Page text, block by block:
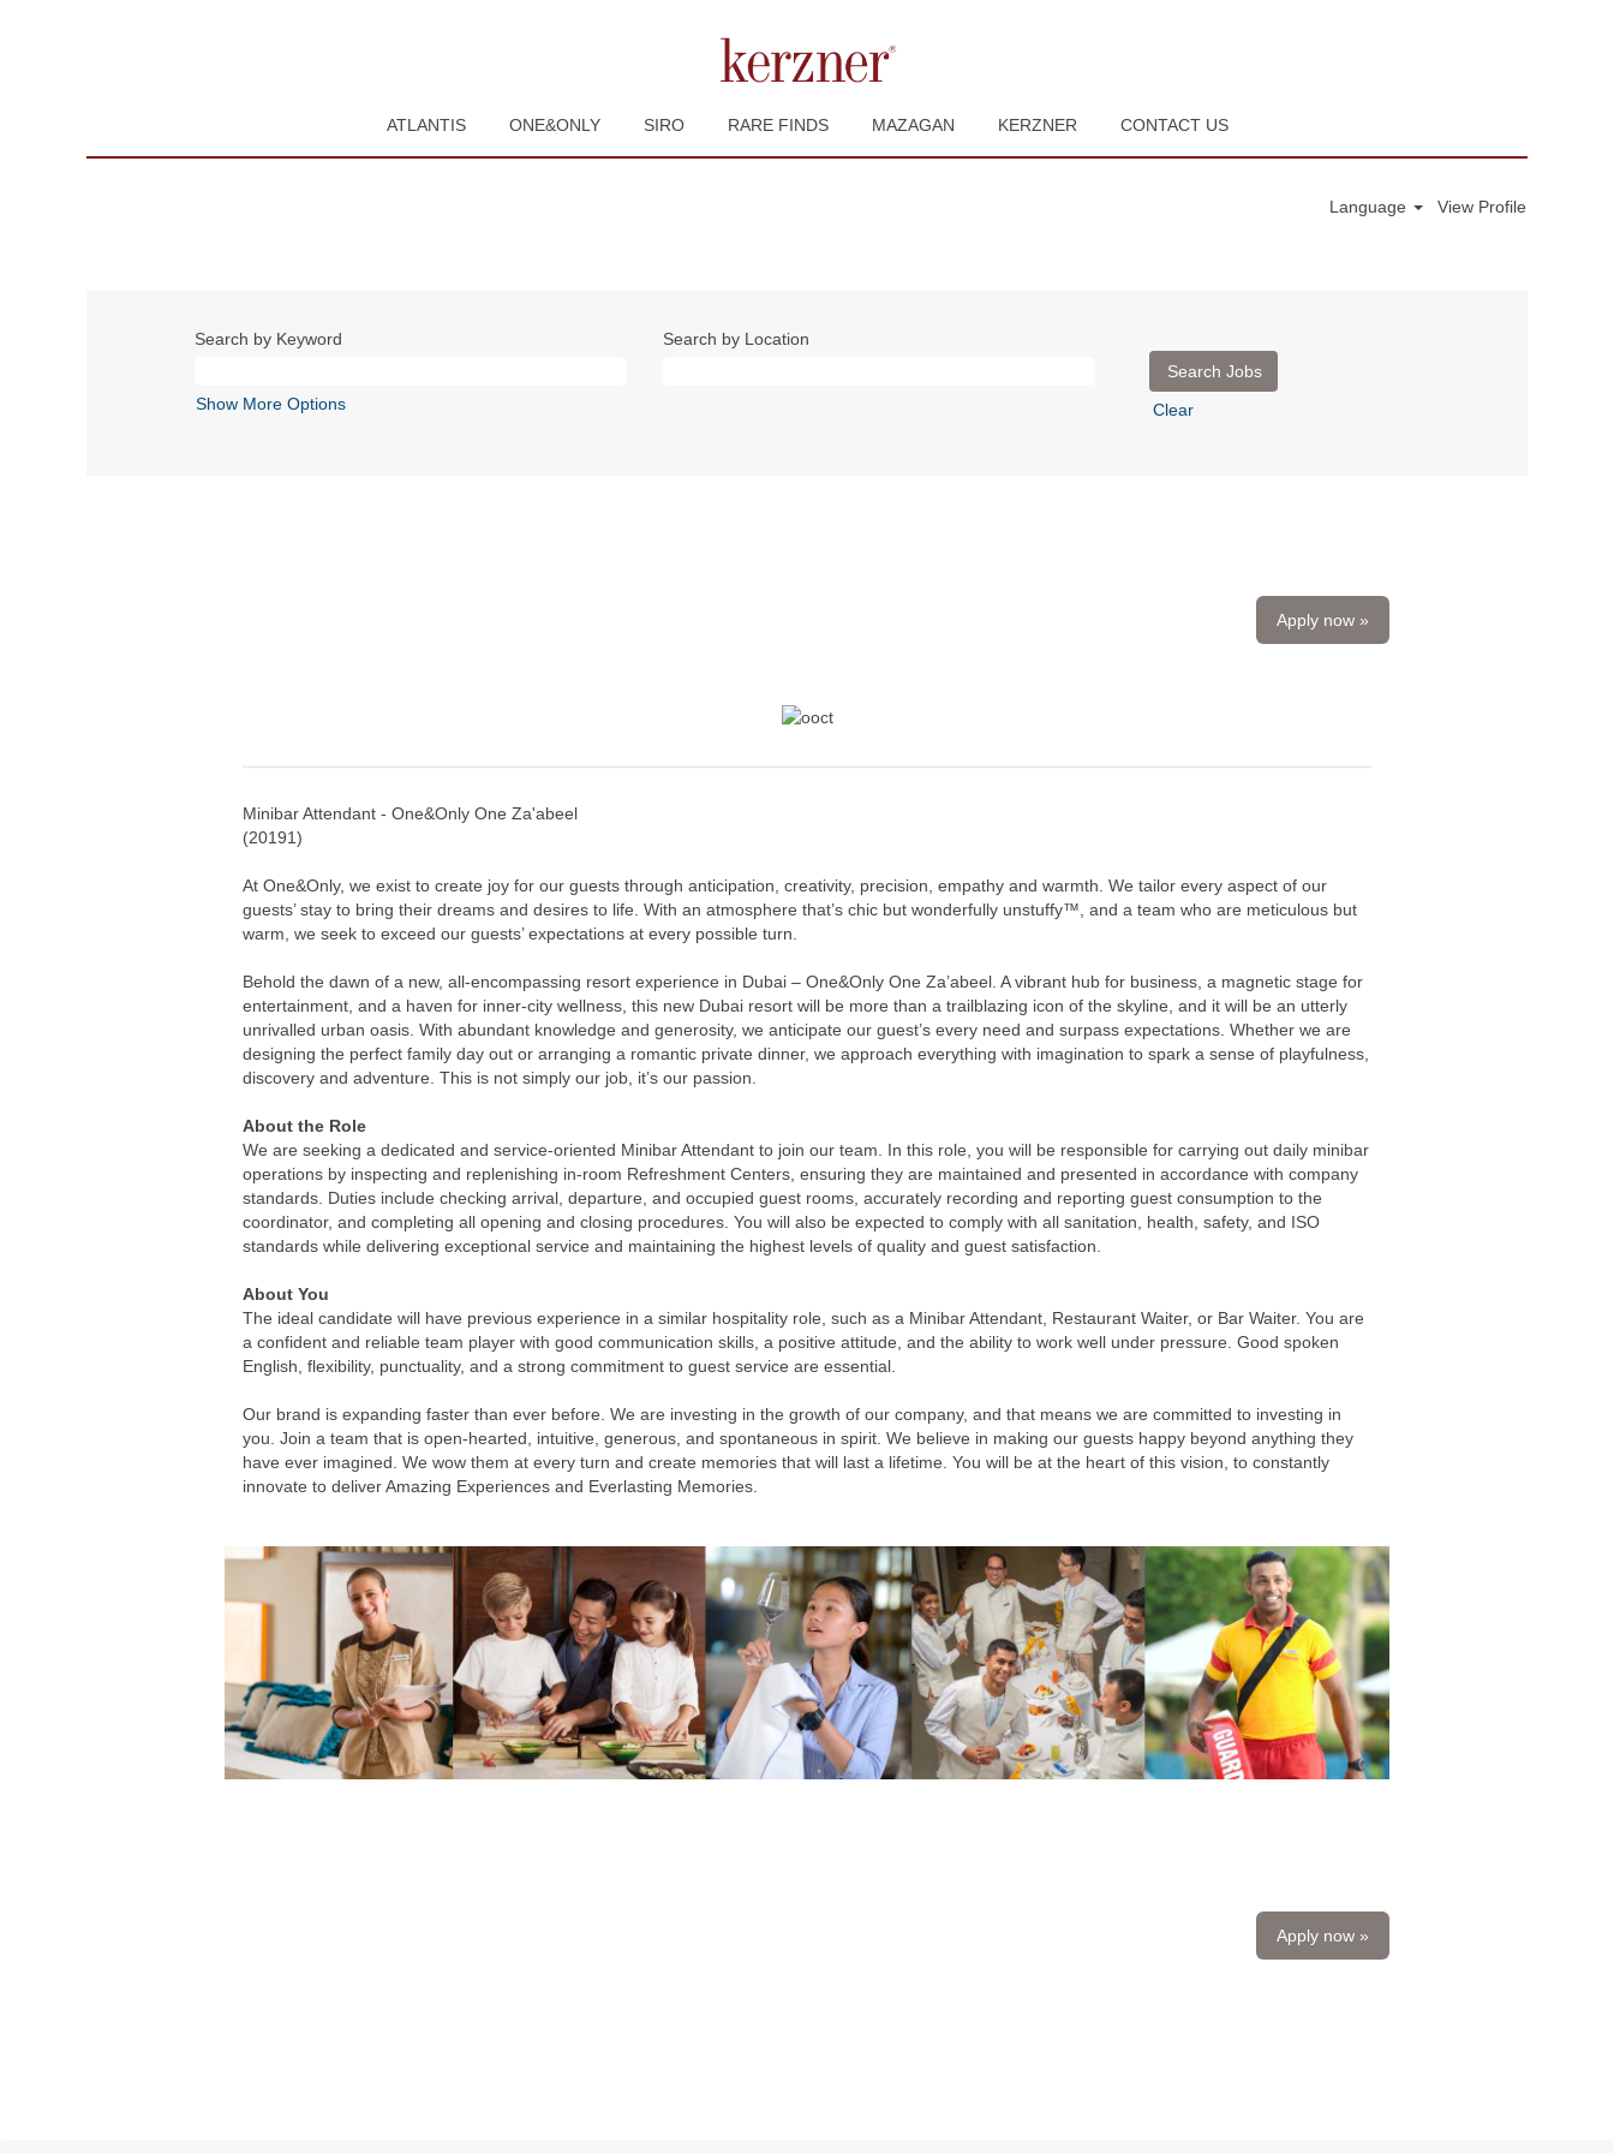
ATLANTIS ONE&ONLY SIRO RARE FINDS MAZAGAN KERZNER CONTACT US
Language View Profile
Search by Keyword Search by Location
Show More Options Clear
Apply now »
Minibar Attendant - One&Only One Za'abeel
(20191)
At One&Only, we exist to create joy for our guests through anticipation, creativity, precision, empathy and warmth. We tailor every aspect of our
guests’ stay to bring their dreams and desires to life. With an atmosphere that’s chic but wonderfully unstuffy™, and a team who are meticulous but
warm, we seek to exceed our guests’ expectations at every possible turn.
Behold the dawn of a new, all-encompassing resort experience in Dubai – One&Only One Za’abeel. A vibrant hub for business, a magnetic stage for
entertainment, and a haven for inner-city wellness, this new Dubai resort will be more than a trailblazing icon of the skyline, and it will be an utterly
unrivalled urban oasis. With abundant knowledge and generosity, we anticipate our guest’s every need and surpass expectations. Whether we are
designing the perfect family day out or arranging a romantic private dinner, we approach everything with imagination to spark a sense of playfulness,
discovery and adventure. This is not simply our job, it’s our passion.
About the Role
We are seeking a dedicated and service-oriented Minibar Attendant to join our team. In this role, you will be responsible for carrying out daily minibar
operations by inspecting and replenishing in-room Refreshment Centers, ensuring they are maintained and presented in accordance with company
standards. Duties include checking arrival, departure, and occupied guest rooms, accurately recording and reporting guest consumption to the
coordinator, and completing all opening and closing procedures. You will also be expected to comply with all sanitation, health, safety, and ISO
standards while delivering exceptional service and maintaining the highest levels of quality and guest satisfaction.
About You
The ideal candidate will have previous experience in a similar hospitality role, such as a Minibar Attendant, Restaurant Waiter, or Bar Waiter. You are
a confident and reliable team player with good communication skills, a positive attitude, and the ability to work well under pressure. Good spoken
English, flexibility, punctuality, and a strong commitment to guest service are essential.
Our brand is expanding faster than ever before. We are investing in the growth of our company, and that means we are committed to investing in
you. Join a team that is open-hearted, intuitive, generous, and spontaneous in spirit. We believe in making our guests happy beyond anything they
have ever imagined. We wow them at every turn and create memories that will last a lifetime. You will be at the heart of this vision, to constantly
innovate to deliver Amazing Experiences and Everlasting Memories.
Apply now »